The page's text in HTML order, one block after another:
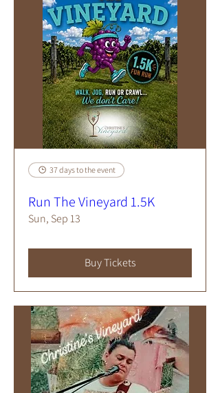
37 days to the event
Run The Vineyard 1.5K
Sun, Sep 13
Buy Tickets